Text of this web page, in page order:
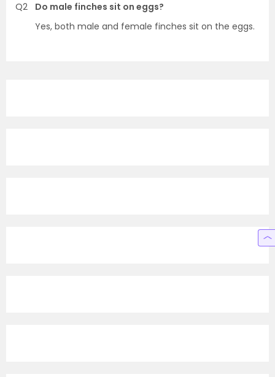
Q2
Do male finches sit on eggs?
Yes, both male and female finches sit on the eggs.